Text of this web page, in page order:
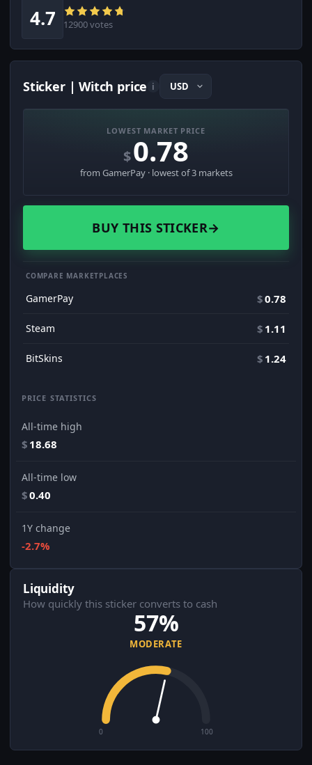
4.7 12900 votes
Sticker | Witch price i
LOWEST MARKET PRICE
$0.78
from GamerPay · lowest of 3 markets
BUY THIS STICKER→
COMPARE MARKETPLACES
GamerPay $0.78
Steam $ 1.11
BitSkins $ 1.24
PRICE STATISTICS
All-time high
$ 18.68
All-time low
$0.40
1Y change
-2.7%
Liquidity
How quickly this sticker converts to cash
57%
MODERATE
0 100